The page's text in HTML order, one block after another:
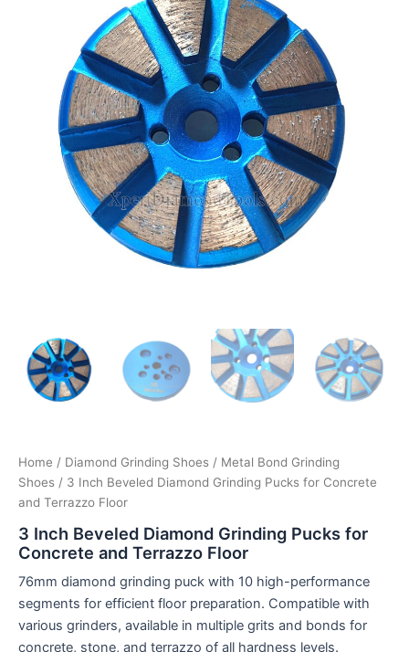
Home / Diamond Grinding Shoes / Metal Bond Grinding
Shoes / 3 Inch Beveled Diamond Grinding Pucks for Concrete
and Terrazzo Floor
3 Inch Beveled Diamond Grinding Pucks for
Concrete and Terrazzo Floor
76mm diamond grinding puck with 10 high-performance
segments for efficient floor preparation. Compatible with
various grinders, available in multiple grits and bonds for
concrete, stone, and terrazzo of all hardness levels.